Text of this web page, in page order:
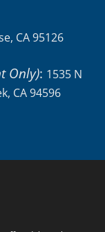
CA 95126
Only): 1535 N
CA 94596